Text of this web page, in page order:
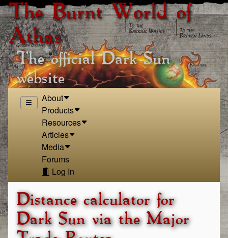
The Burnt World of
Athas
The official Dark Sun
website
About
Products
Resources
Articles
Media
Forums
Log In
Distance calculator for
Dark Sun via the Major